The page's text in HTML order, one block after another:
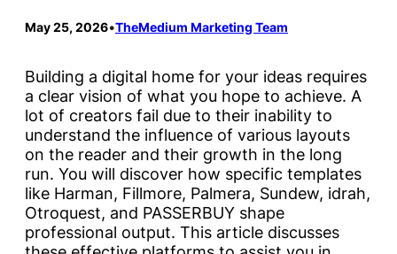
May 25, 2026•TheMedium Marketing Team
Building a digital home for your ideas requires
a clear vision of what you hope to achieve. A
lot of creators fail due to their inability to
understand the influence of various layouts
on the reader and their growth in the long
run. You will discover how specific templates
like Harman, Fillmore, Palmera, Sundew, idrah,
Otroquest, and PASSERBUY shape
professional output. This article discusses